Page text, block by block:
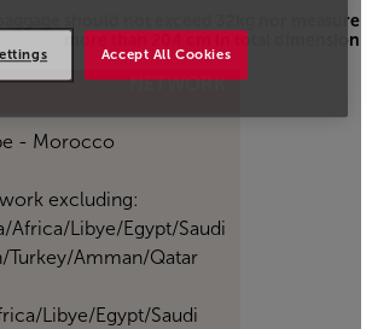
baggage should not exceed 32kg nor measure
more than 204 cm in total dimension
Open in a new window
NETWORK
- Morocco
excluding:
Africa/Libye/Egypt/Saudi
Turkey/Amman/Qatar
Libye/Egypt/Saudi
Accept All Cookies